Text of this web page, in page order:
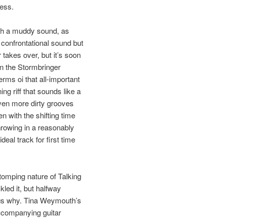
a muddy sound, as
sound but
over, but it’s soon
the Stormbringer
oi that all-important
riff that sounds like a
more dirty grooves
with the shifting time
in a reasonably
track for first time
nature of Talking
it, but halfway
why. Tina Weymouth’s
guitar